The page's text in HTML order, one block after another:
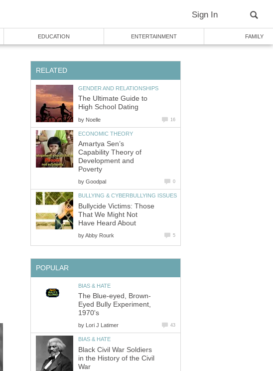
Sign In
EDUCATION ENTERTAINMENT FAMILY
RELATED
GENDER AND RELATIONSHIPS
The Ultimate Guide to
High School Dating
by Noelle 16
ECONOMIC THEORY
Amartya Sen’s
Capability Theory of
Development and
Poverty
by Goodpal 0
BULLYING & CYBERBULLYING ISSUES
Bullycide Victims: Those
That We Might Not
Have Heard About
byAbby Rourk 5
POPULAR
BIAS & HATE
The Blue-eyed, Brown-
Eyed Bully Experiment,
1970's
by Lori J Latimer 43
BIAS & HATE
Black Civil War Soldiers
in the History of the Civil
War